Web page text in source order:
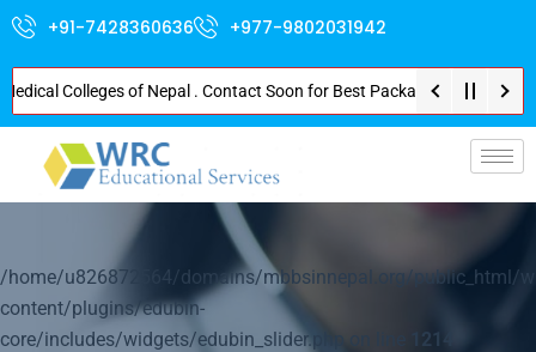
+91-7428360636 +977-9802031942
of Nepal . Contact Soon for Best Package and Service . No
/home/u826872564/domains/mbbsinnepal.org/public_html/
content/plugins/edubin-
core/includes/widgets/edubin_slider.php on line
1214